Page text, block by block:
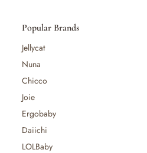
Popular Brands
Jellycat
Nuna
Chicco
Joie
Ergobaby
Daiichi
LOLBaby